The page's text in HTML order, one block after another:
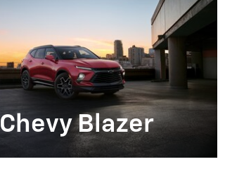
Chevy Blazer